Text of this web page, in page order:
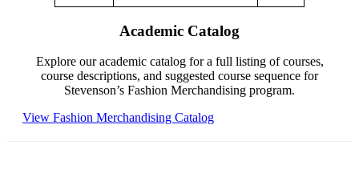
Academic Catalog
Explore our academic catalog for a full listing of courses,
course descriptions, and suggested course sequence for
Stevenson’s Fashion Merchandising program.
View Fashion Merchandising Catalog